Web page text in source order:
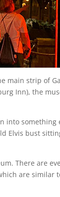
main strip of
Inn), the
into something
Elvis bust
There are
are similar